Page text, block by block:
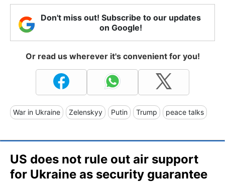
Don't miss out! Subscribe to our updates
on Google!
Or read us wherever it's convenient for you!
War in Ukraine Zelenskyy Putin Trump peace talks
US does not rule out air support
for Ukraine as security guarantee